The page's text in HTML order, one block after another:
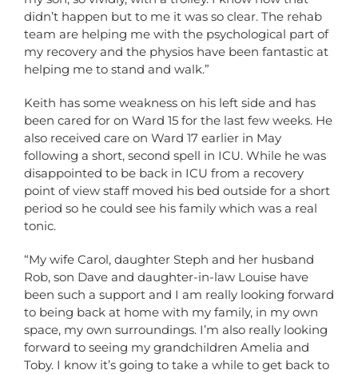
didn’t happen but to me it was so clear. The rehab
team are helping me with the psychological part of
my recovery and the physios have been fantastic at
helping me to stand and walk.”
Keith has some weakness on his left side and has
been cared for on Ward 15 for the last few weeks. He
also received care on Ward 17 earlier in May
following a short, second spell in ICU. While he was
disappointed to be back in ICU from a recovery
point of view staff moved his bed outside for a short
period so he could see his family which was a real
tonic.
“My wife Carol, daughter Steph and her husband
Rob, son Dave and daughter-in-law Louise have
been such a support and I am really looking forward
to being back at home with my family, in my own
space, my own surroundings. I’m also really looking
forward to seeing my grandchildren Amelia and
Toby. I know it’s going to take a while to get back to